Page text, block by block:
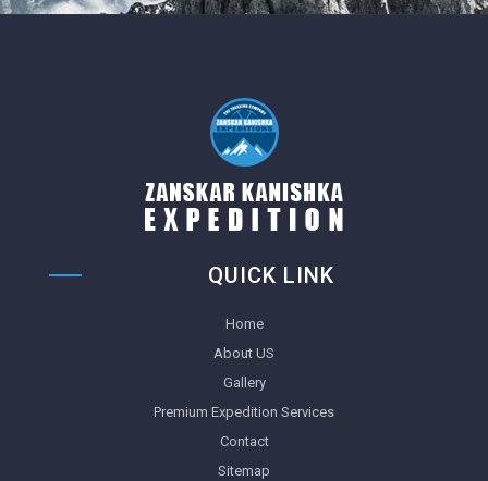
QUICK LINK
Home
About US
Gallery
Premium Expedition Services
Contact
Sitemap